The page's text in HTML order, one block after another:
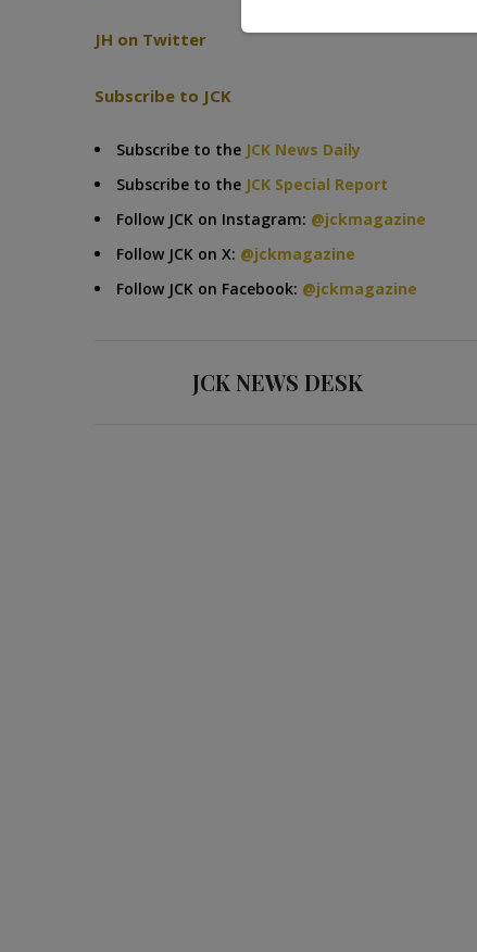
JH on Twitter
Subscribe to JCK
Subscribe to the JCK News Daily
Subscribe to the JCK Special Report
Follow JCK on Instagram: @jckmagazine
Follow JCK on X: @jckmagazine
Follow JCK on Facebook: @jckmagazine
JCK NEWS DESK